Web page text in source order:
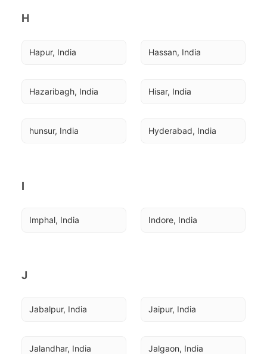
H
Hapur, India Hassan, India
Hazaribagh, India Hisar, India
hunsur, India Hyderabad, India
I
Imphal, India Indore, India
J
Jabalpur, India Jaipur, India
Jalandhar, India Jalgaon, India